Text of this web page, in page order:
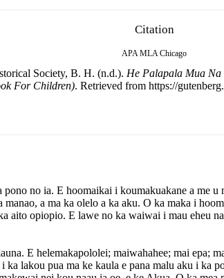
Citation
APA MLA Chicago
Society, B. H. (n.d.). He Palapala Mua
For Children). Retrieved from https://
no ia. E hoomaikai i koumakuakane a me
a ma ka olelo a ka aku. O ka maka i
aito opiopio. E lawe no ka waiwai i mau eheu
E helemakapololei; maiwahahee; mai epa;
lakou pua ma ke kaula e pana malu aku i ka